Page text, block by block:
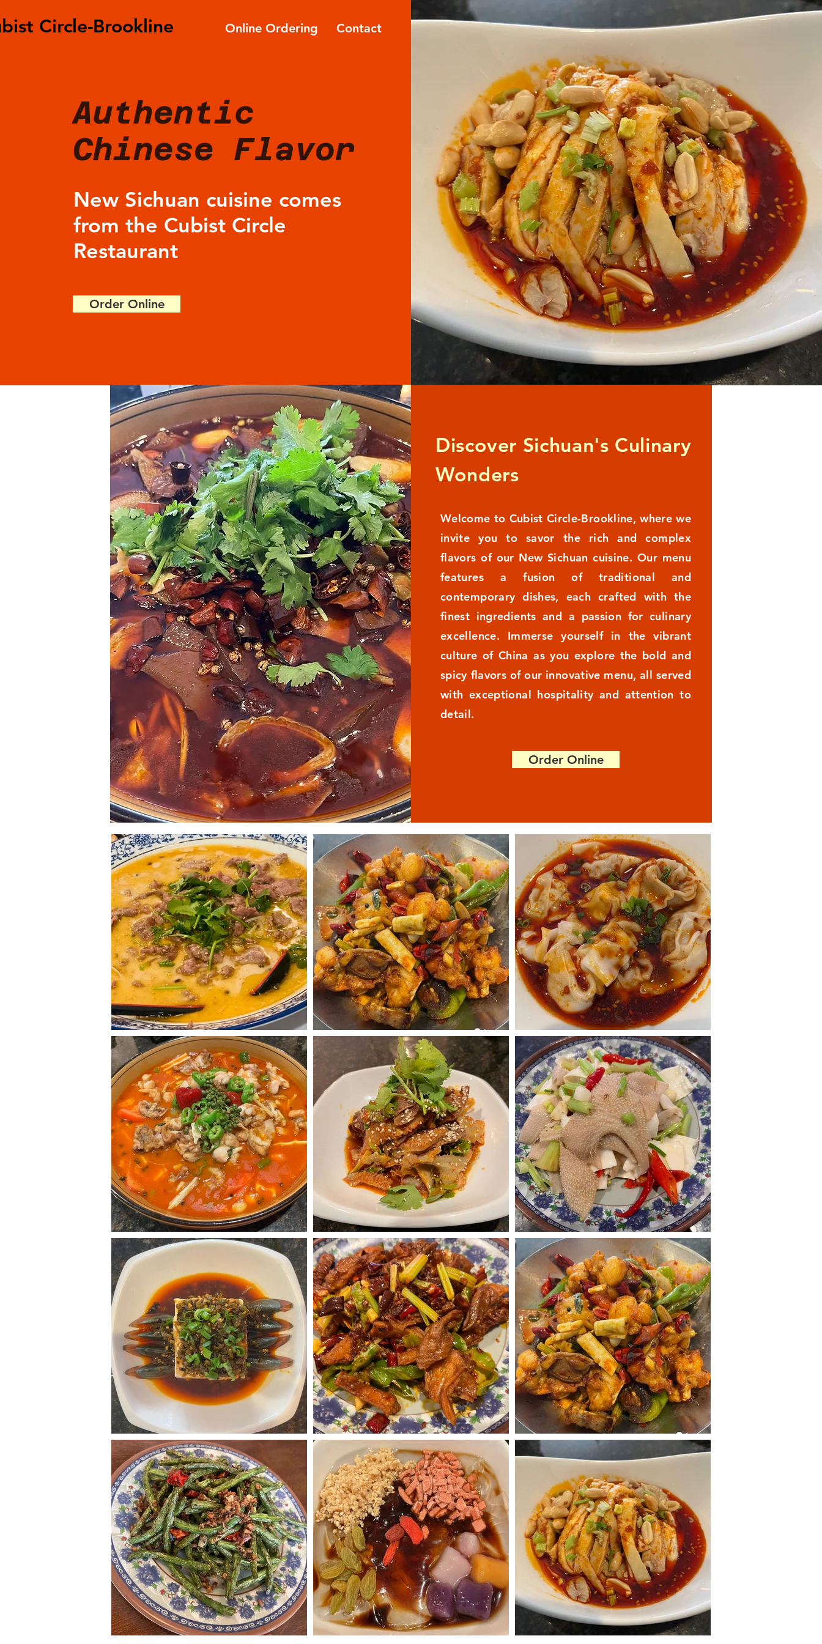
Online Ordering Contact
Circle-Brookline
Authentic
Chinese Flavor
New Sichuan cuisine comes
from the Cubist Circle
Restaurant
Order Online
Discover Sichuan's Culinary
Wonders
Welcome to Cubist Circle-Brookline, where we
invite you to savor the rich and complex
flavors of our New Sichuan cuisine. Our menu
features a fusion of traditional and
contemporary dishes, each crafted with the
finest ingredients and a passion for culinary
excellence. Immerse yourself in the vibrant
culture of China as you explore the bold and
spicy flavors of our innovative menu, all served
with exceptional hospitality and attention to
detail.
Order Online